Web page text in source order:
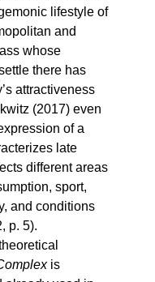
lifestyle of
and
whose
there has
attractiveness
(2017) even
of a
late
different areas
sport,
and conditions
p. 5).
is